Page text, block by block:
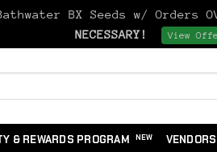
BX Seeds w/ Orders
NECESSARY!
View
& REWARDS PROGRAM VENDORS